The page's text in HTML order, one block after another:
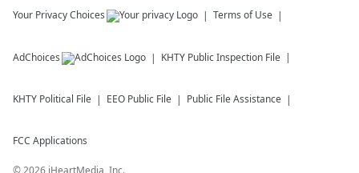
Your Privacy Choices Terms of Use
AdChoices KHTY Public Inspection File
KHTY Political File EEO Public File Public File Assistance
FCC Applications
© 2026 iHeartMedia, Inc.